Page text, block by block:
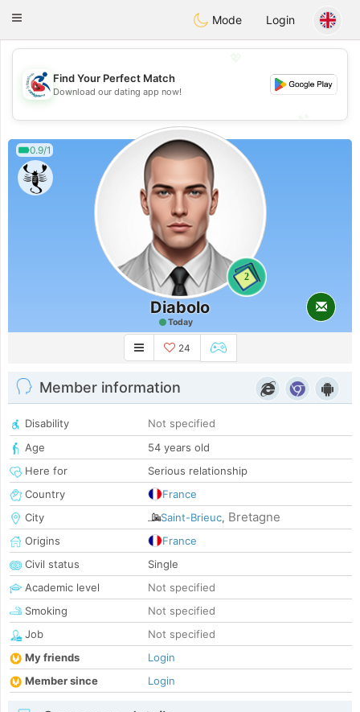
Handi Space
Toggle
Mode Login
💖
💕
Find Your Perfect Match
Download our dating app now!
0.9/1
2
Diabolo
Today
24
Member information
Disability
Not specified
Age
54 years old
Here for
Serious relationship
Country
France
City
Saint-Brieuc, Bretagne
Origins
France
Civil status
Single
Academic level
Not specified
Smoking
Not specified
Job
Not specified
My friends
Login
Member since
Login